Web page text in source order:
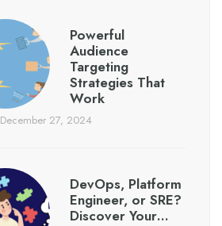
Powerful
Audience
Targeting
Strategies That
Work
December 27, 2024
DevOps, Platform
Engineer, or SRE?
Discover Your…